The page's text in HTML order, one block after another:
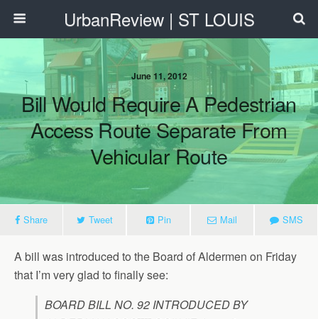
UrbanReview | ST LOUIS
June 11, 2012
Bill Would Require A Pedestrian
Access Route Separate From
Vehicular Route
Share Tweet Pin Mail SMS
A bill was introduced to the Board of Aldermen on Friday
that I’m very glad to finally see:
BOARD BILL NO. 92 INTRODUCED BY